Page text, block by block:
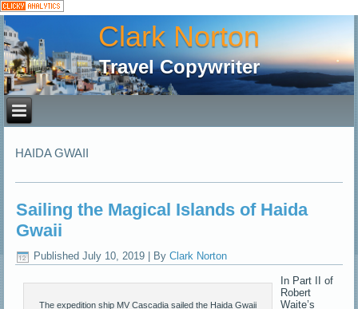
Clark Norton
Travel Copywriter
HAIDA GWAII
Sailing the Magical Islands of Haida
Gwaii
Published July 10, 2019 By Clark Norton
The expedition ship MV Cascadia sailed the Haida Gwaii
In Part II of
Robert
Waite’s